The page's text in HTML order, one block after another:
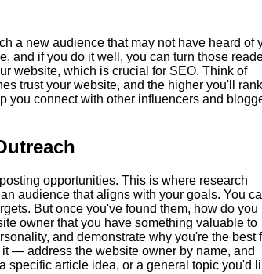
a new audience that may not have heard of
and if you do it well, you can turn those
website, which is crucial for SEO. Think of
trust your website, and the higher you'll
you connect with other influencers and
opportunities. This is where research
audience that aligns with your goals. You
But once you've found them, how do you
owner that you have something valuable to
and demonstrate why you're the best
— address the website owner by name, and
specific article idea, or a general topic you'd